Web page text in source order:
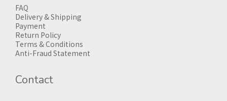
FAQ
Delivery & Shipping
Payment
Return Policy
Terms & Conditions
Anti-Fraud Statement
Contact